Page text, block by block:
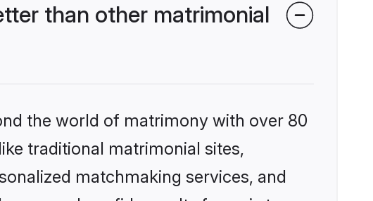
than other matrimonial
the world of matrimony with over 80
traditional matrimonial sites,
matchmaking services, and